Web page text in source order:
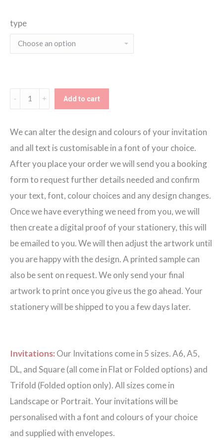
€2.30
€2.80
type
Beauty
&
The
Beast
Invitation
quantity
Add to cart
We can alter the design and colours of your invitation
and all text is customisable in a font of your choice.
After you place your order we will send you a booking
form to request further details needed and confirm
your text, font, colour choices and any design changes.
Once we have everything we need from you, we will
then create a digital proof of your stationery, this will
be emailed to you. We will then adjust the artwork until
you are happy with the design. A printed sample can
also be sent on request. We only send your final
artwork to print once you give us the go ahead. Your
stationery will be shipped to you a few days later.
Invitations: Our Invitations come in 5 sizes. A6, A5,
DL, and Square (all come in Flat or Folded options) and
Trifold (Folded option only). All sizes come in
Landscape or Portrait. Your invitations will be
personalised with a font and colours of your choice
and supplied with envelopes.